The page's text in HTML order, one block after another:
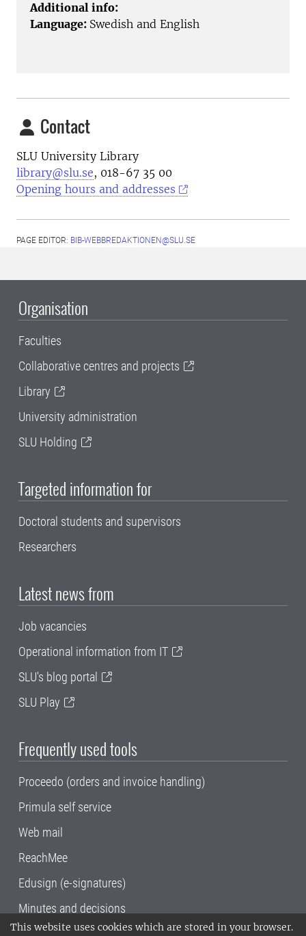
This website uses cookies which are stored in your browser.
Additional info:
Language: Swedish and English
Contact
SLU University Library
library@slu.se, 018-67 35 00
Opening hours and addresses
PAGE EDITOR: BIB-WEBBREDAKTIONEN@SLU.SE
Organisation
Faculties
Collaborative centres and projects
Library
University administration
SLU Holding
Targeted information for
Doctoral students and supervisors
Researchers
Latest news from
Job vacancies
Operational information from IT
SLU's blog portal
SLU Play
Frequently used tools
Proceedo (orders and invoice handling)
Primula self service
Web mail
ReachMee
Edusign (e-signatures)
Minutes and decisions